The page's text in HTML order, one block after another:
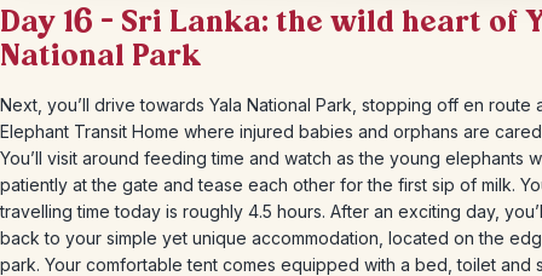
Day 16 – Sri Lanka: the wild heart of
National Park
Next, you’ll drive towards Yala National Park, stopping off en route
Elephant Transit Home where injured babies and orphans are
You’ll visit around feeding time and watch as the young elephants
patiently at the gate and tease each other for the first sip of milk.
travelling time today is roughly 4.5 hours. After an exciting day,
back to your simple yet unique accommodation, located on the
park. Your comfortable tent comes equipped with a bed, toilet and